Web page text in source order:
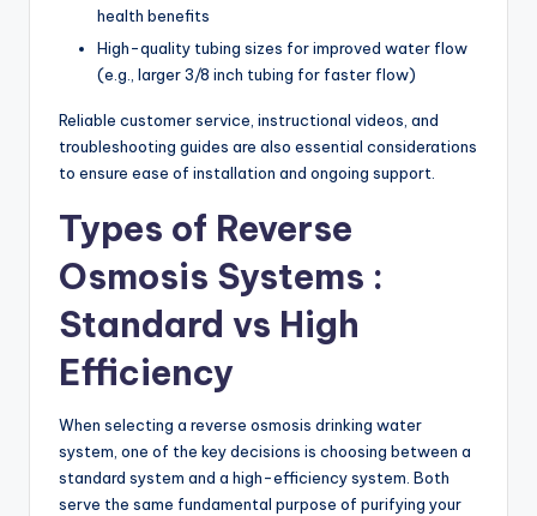
health benefits
High-quality tubing sizes for improved water flow
(e.g., larger 3/8 inch tubing for faster flow)
Reliable customer service, instructional videos, and
troubleshooting guides are also essential considerations
to ensure ease of installation and ongoing support.
Types of Reverse
Osmosis Systems :
Standard vs High
Efficiency
When selecting a reverse osmosis drinking water
system, one of the key decisions is choosing between a
standard system and a high-efficiency system. Both
serve the same fundamental purpose of purifying your